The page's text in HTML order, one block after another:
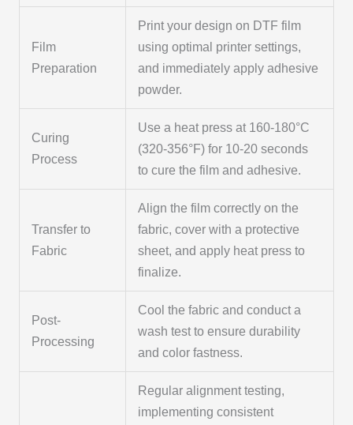
Film
Preparation
Print your design on DTF film
using optimal printer settings,
and immediately apply adhesive
powder.
Curing
Process
Use a heat press at 160-180°C
(320-356°F) for 10-20 seconds
to cure the film and adhesive.
Transfer to
Fabric
Align the film correctly on the
fabric, cover with a protective
sheet, and apply heat press to
finalize.
Post-
Processing
Cool the fabric and conduct a
wash test to ensure durability
and color fastness.
Regular alignment testing,
implementing consistent